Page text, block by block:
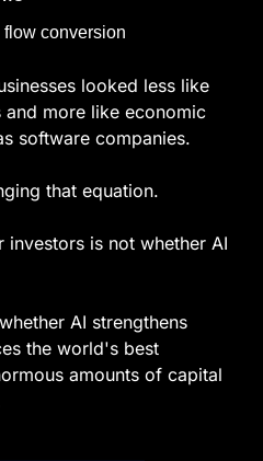
flow conversion
looked less like
more like economic
software companies.
that equation.
is not whether AI
AI strengthens
the world's best
amounts of capital